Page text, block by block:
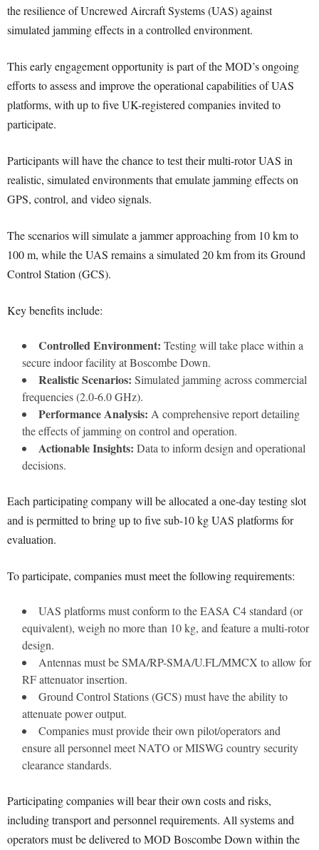
the resilience of Uncrewed Aircraft Systems (UAS) against
simulated jamming effects in a controlled environment.
This early engagement opportunity is part of the MOD’s ongoing
efforts to assess and improve the operational capabilities of UAS
platforms, with up to five UK-registered companies invited to
participate.
Participants will have the chance to test their multi-rotor UAS in
realistic, simulated environments that emulate jamming effects on
GPS, control, and video signals.
The scenarios will simulate a jammer approaching from 10 km to
100 m, while the UAS remains a simulated 20 km from its Ground
Control Station (GCS).
Key benefits include:
Controlled Environment: Testing will take place within a
secure indoor facility at Boscombe Down.
Realistic Scenarios: Simulated jamming across commercial
frequencies (2.0-6.0 GHz).
Performance Analysis: A comprehensive report detailing
the effects of jamming on control and operation.
Actionable Insights: Data to inform design and operational
decisions.
Each participating company will be allocated a one-day testing slot
and is permitted to bring up to five sub-10 kg UAS platforms for
evaluation.
To participate, companies must meet the following requirements:
UAS platforms must conform to the EASA C4 standard (or
equivalent), weigh no more than 10 kg, and feature a multi-rotor
design.
Antennas must be SMA/RP-SMA/U.FL/MMCX to allow for
RF attenuator insertion.
Ground Control Stations (GCS) must have the ability to
attenuate power output.
Companies must provide their own pilot/operators and
ensure all personnel meet NATO or MISWG country security
clearance standards.
Participating companies will bear their own costs and risks,
including transport and personnel requirements. All systems and
operators must be delivered to MOD Boscombe Down within the